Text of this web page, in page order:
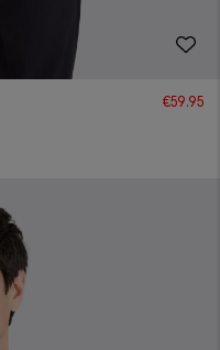
€59.95